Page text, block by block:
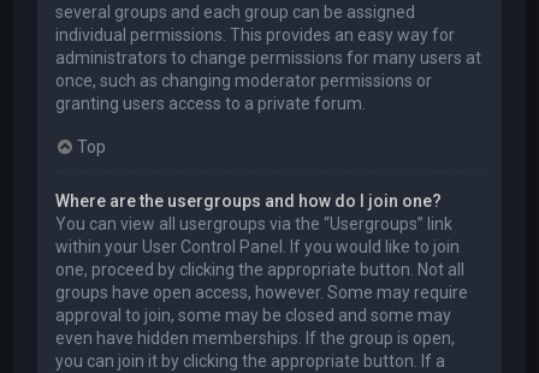
several groups and each group can be assigned
individual permissions. This provides an easy way for
administrators to change permissions for many users at
once, such as changing moderator permissions or
granting users access to a private forum.
Top
Where are the usergroups and how do I join one?
You can view all usergroups via the “Usergroups” link
within your User Control Panel. If you would like to join
one, proceed by clicking the appropriate button. Not all
groups have open access, however. Some may require
approval to join, some may be closed and some may
even have hidden memberships. If the group is open,
you can join it by clicking the appropriate button. If a